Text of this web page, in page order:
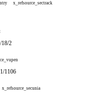
x_refsource_sectrack
18/2
1106
x_refsource_secunia